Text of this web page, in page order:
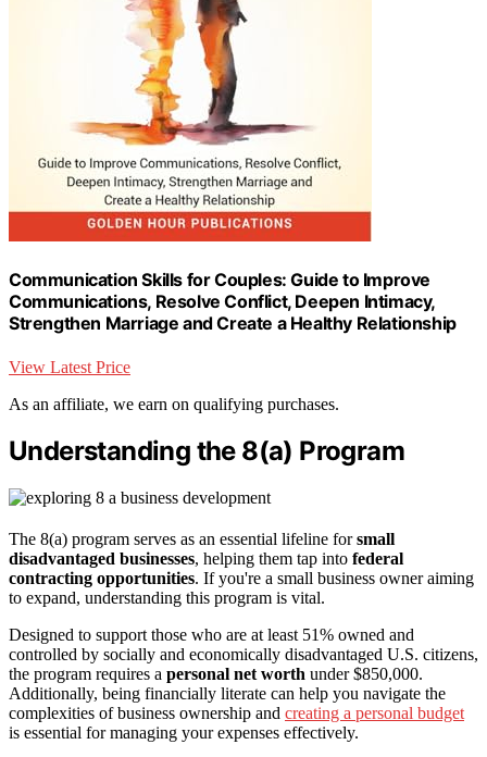
Communication Skills for Couples: Guide to Improve
Communications, Resolve Conflict, Deepen Intimacy,
Strengthen Marriage and Create a Healthy Relationship
View Latest Price
As an affiliate, we earn on qualifying purchases.
Understanding the 8(a) Program
The 8(a) program serves as an essential lifeline forsmall
disadvantaged businesses, helping them tap into federal
contracting opportunities. If you're a small business owner aiming
to expand, understanding this program is vital.
Designed to support those who are at least 51% owned and
controlled by socially and economically disadvantaged U.S. citizens,
the program requires a personal net worth under $850,000.
Additionally, being financially literate can help you navigate the
complexities of business ownership and creating a personal budget
is essential for managing your expenses effectively.